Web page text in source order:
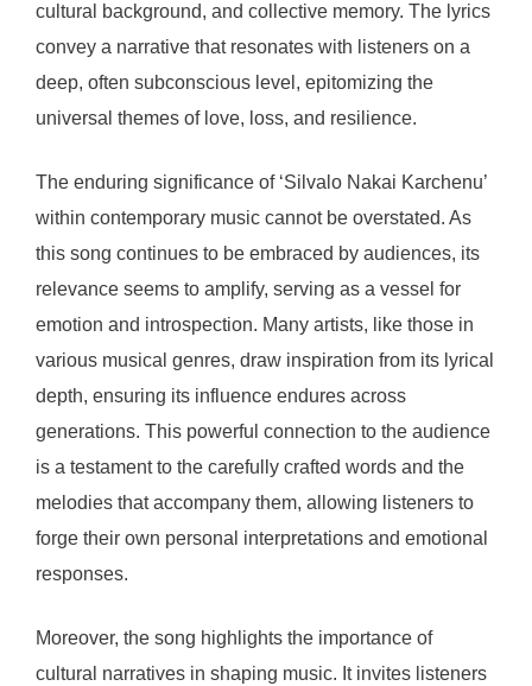
cultural background, and collective memory. The lyrics
convey a narrative that resonates with listeners on a
deep, often subconscious level, epitomizing the
universal themes of love, loss, and resilience.
The enduring significance of ‘Silvalo Nakai Karchenu’
within contemporary music cannot be overstated. As
this song continues to be embraced by audiences, its
relevance seems to amplify, serving as a vessel for
emotion and introspection. Many artists, like those in
various musical genres, draw inspiration from its lyrical
depth, ensuring its influence endures across
generations. This powerful connection to the audience
is a testament to the carefully crafted words and the
melodies that accompany them, allowing listeners to
forge their own personal interpretations and emotional
responses.
Moreover, the song highlights the importance of
cultural narratives in shaping music. It invites listeners